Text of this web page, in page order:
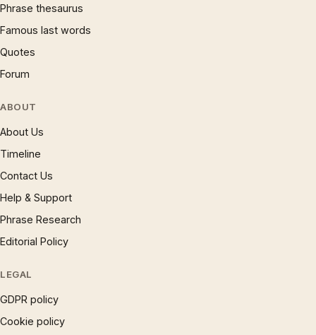
Phrase thesaurus
Famous last words
Quotes
Forum
ABOUT
About Us
Timeline
Contact Us
Help & Support
Phrase Research
Editorial Policy
LEGAL
GDPR policy
Cookie policy